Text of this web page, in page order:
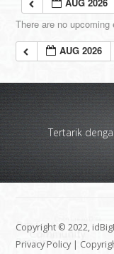
There are no
AUG 2026
Tertarik
Copyright © 2022,
Privacy Policy |